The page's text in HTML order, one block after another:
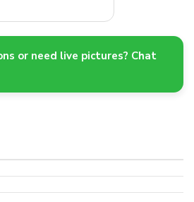
or need live pictures? Chat